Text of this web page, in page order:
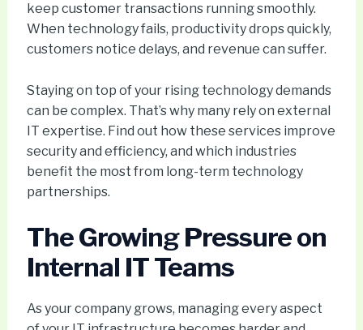
keep customer transactions running smoothly.
When technology fails, productivity drops quickly,
customers notice delays, and revenue can suffer.
Staying on top of your rising technology demands
can be complex. That’s why many rely on external
IT expertise. Find out how these services improve
security and efficiency, and which industries
benefit the most from long-term technology
partnerships.
The Growing Pressure on
Internal IT Teams
As your company grows, managing every aspect